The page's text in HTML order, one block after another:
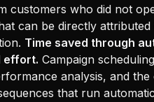
customers who did not
can be directly
Time saved through
effort. Campaign
analysis, and
that run